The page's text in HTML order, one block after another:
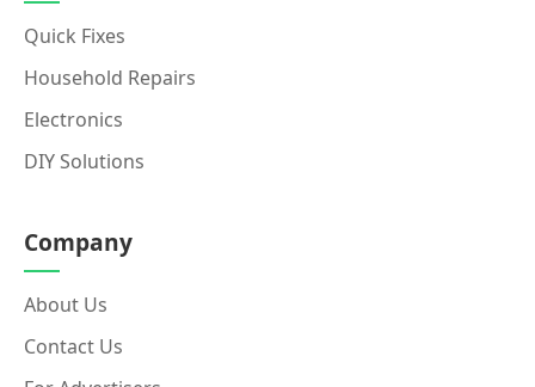
Quick Fixes
Household Repairs
Electronics
DIY Solutions
Company
About Us
Contact Us